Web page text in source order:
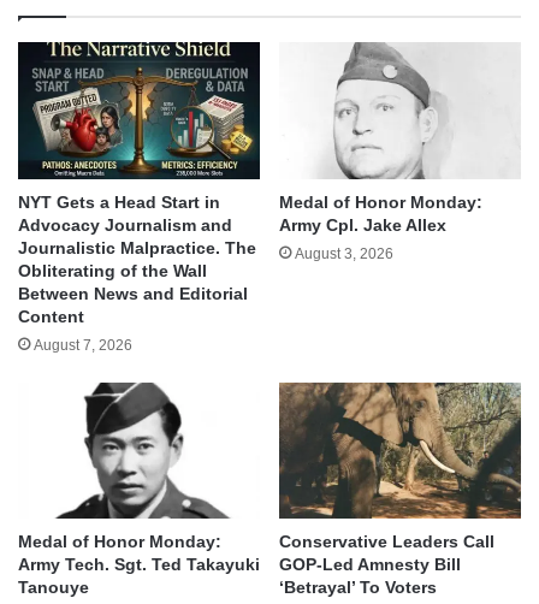
NYT Gets a Head Start in
Advocacy Journalism and
Journalistic Malpractice. The
Obliterating of the Wall
Between News and Editorial
Content
August 7, 2026
Medal of Honor Monday:
Army Cpl. Jake Allex
August 3, 2026
Medal of Honor Monday:
Army Tech. Sgt. Ted Takayuki
Tanouye
Conservative Leaders Call
GOP-Led Amnesty Bill
‘Betrayal’ To Voters